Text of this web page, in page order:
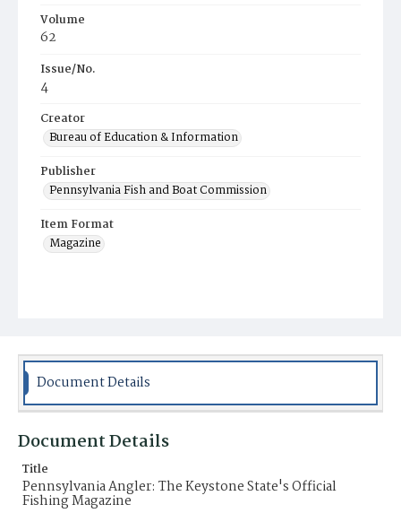
Volume
62
Issue/No.
4
Creator
Bureau of Education & Information
Publisher
Pennsylvania Fish and Boat Commission
Item Format
Magazine
Document Details
Document Details
Title
Pennsylvania Angler: The Keystone State's Official
Fishing Magazine